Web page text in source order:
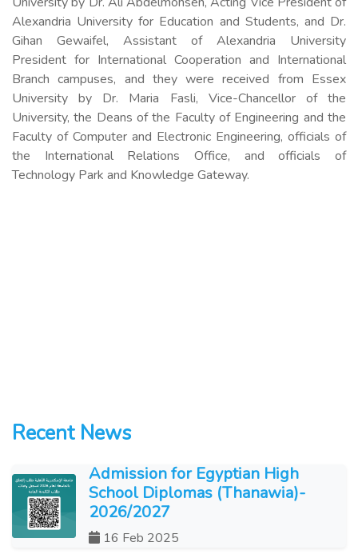
Alexandria University for Education and Students, and Dr.
Gihan Gewaifel, Assistant of Alexandria University
President for International Cooperation and International
Branch campuses, and they were received from Essex
University by Dr. Maria Fasli, Vice-Chancellor of the
University, the Deans of the Faculty of Engineering and the
Faculty of Computer and Electronic Engineering, officials of
the International Relations Office, and officials of
Technology Park and Knowledge Gateway.
Recent News
Admission for Egyptian High
School Diplomas (Thanawia)-
2026/2027
16 Feb 2025